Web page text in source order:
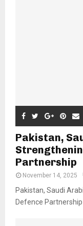
Pakistan,
Partnership
November 14, 2025
Pakistan, Saudi
Defence Partnership